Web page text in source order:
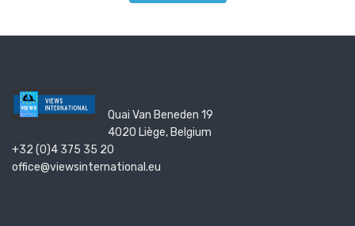
Quai Van Beneden 19
4020 Liège, Belgium
+32 (0)4 375 35 20
office@viewsinternational.eu